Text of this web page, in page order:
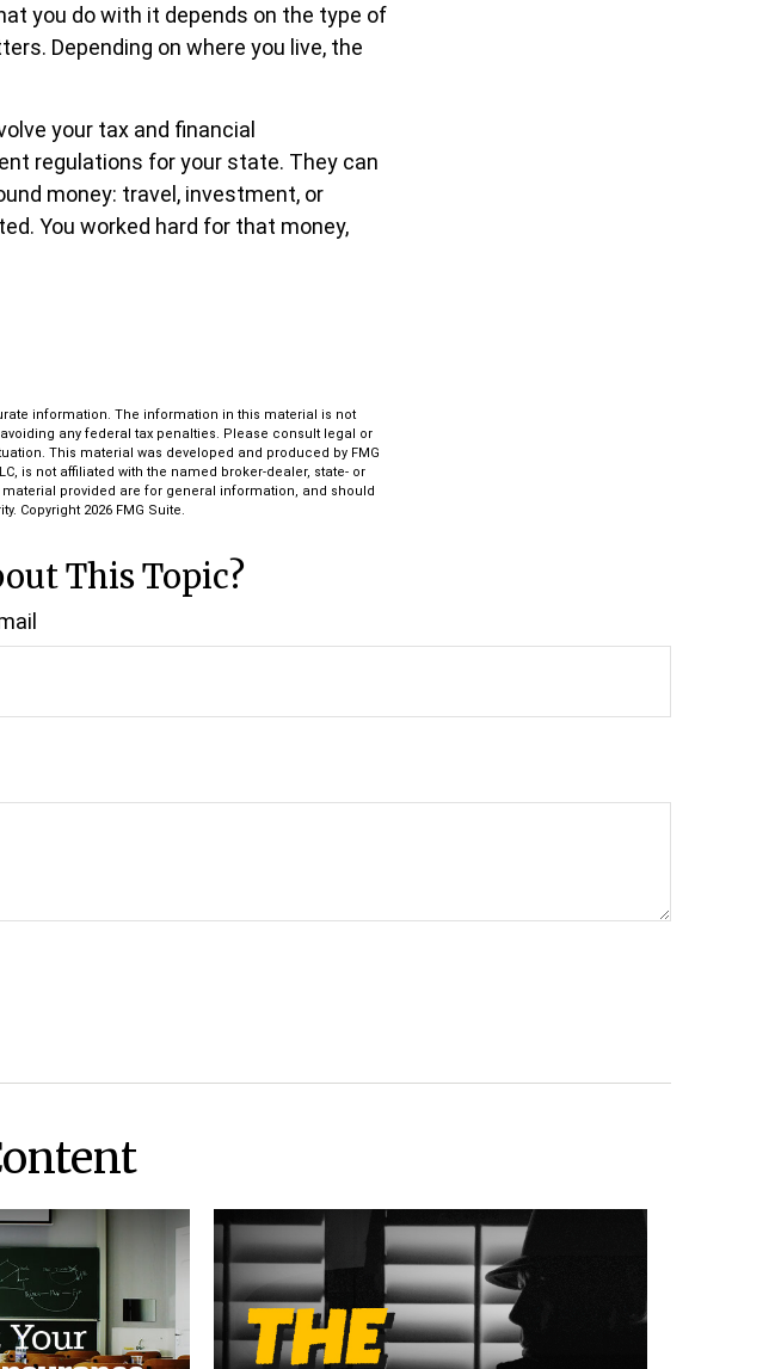
you do with it depends on the type of
Depending on where you live, the
your tax and financial
regulations for your state. They can
money: travel, investment, or
You worked hard for that money,
information. The information in this material is not
any federal tax penalties. Please consult legal or
This material was developed and produced by FMG
is not affiliated with the named broker-dealer, state- or
provided are for general information, and should
Copyright 2026 FMG Suite.
This Topic?